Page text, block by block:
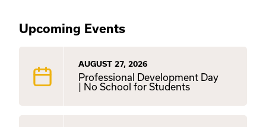
Upcoming Events
AUGUST 27, 2026
Professional Development Day
| No School for Students